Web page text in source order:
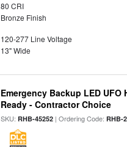
80 CRI
Bronze Finish
120-277 Line Voltage
13" Wide
Emergency Backup LED UFO
Ready - Contractor Choice
SKU:RHB-45252 | Ordering Code:RHB-